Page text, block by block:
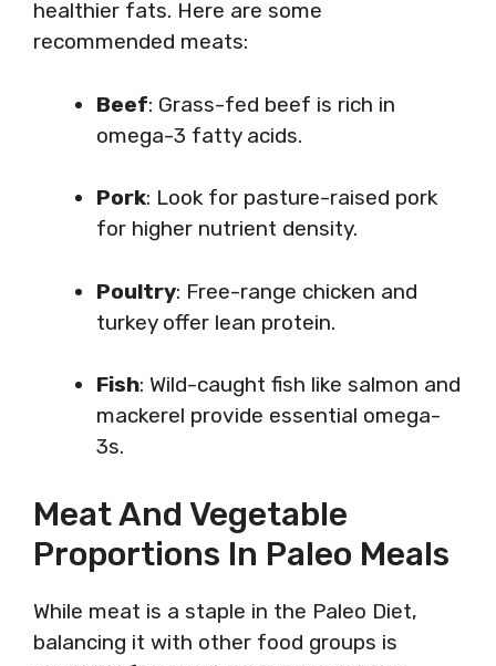
healthier fats. Here are some
recommended meats:
Beef: Grass-fed beef is rich in
omega-3 fatty acids.
Pork: Look for pasture-raised pork
for higher nutrient density.
Poultry: Free-range chicken and
turkey offer lean protein.
Fish: Wild-caught fish like salmon and
mackerel provide essential omega-
3s.
Meat And Vegetable
Proportions In Paleo Meals
While meat is a staple in the Paleo Diet,
balancing it with other food groups is